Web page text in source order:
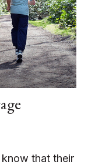
that their